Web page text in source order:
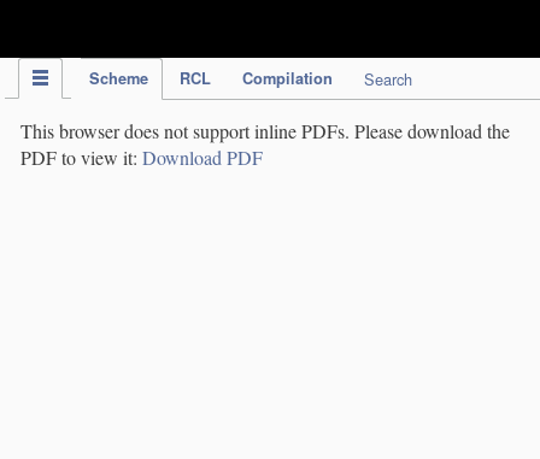
Scheme RCL Compilation Search
This browser does not support inline PDFs. Please download the
PDF to view it: Download PDF